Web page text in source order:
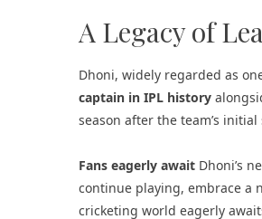
A Legacy of
Dhoni, widely regarded as
captain in IPL history
season after the team’s
Fans eagerly await Dhoni’s
continue playing, embrace a
cricketing world eagerly